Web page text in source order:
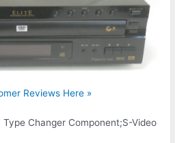
Reviews Here »
Type Changer Component;S-Video